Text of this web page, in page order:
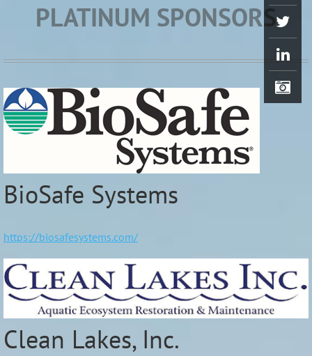
PLATINUM SPONSORS
BioSafe Systems
https://biosafesystems.com/
Clean Lakes, Inc.